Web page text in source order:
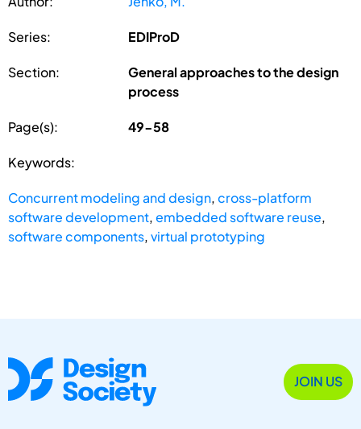
Series: EDIProD
Section:
General approaches to the design
process
Page(s): 49-58
Keywords:
Concurrent modeling and design,cross-platform
software development,embedded software reuse,
software components,virtual prototyping
JOIN US